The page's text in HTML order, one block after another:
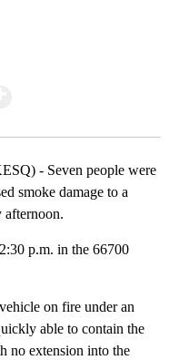
- Seven people were
smoke damage to a
afternoon.
p.m. in the 66700
on fire under an
able to contain the
no extension into the